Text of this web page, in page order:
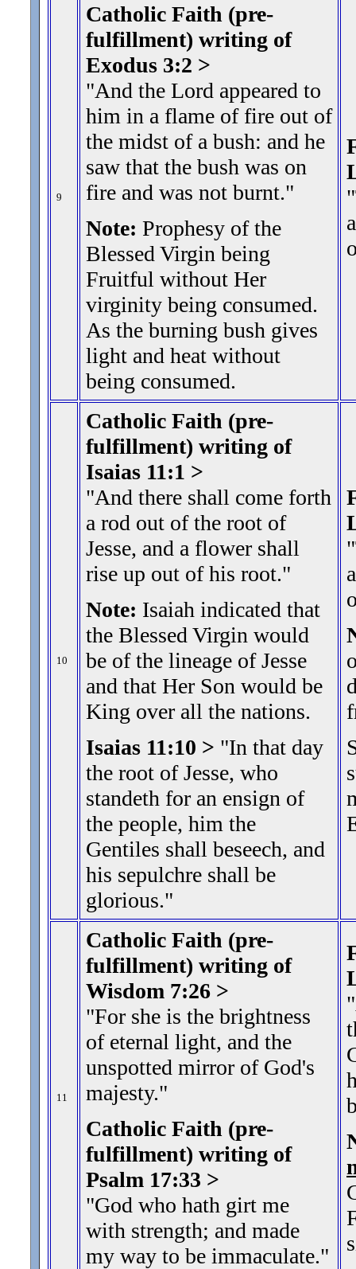
9
Catholic Faith (pre-
fulfillment) writing of
Exodus 3:2 >
"And the Lord appeared to
him in a flame of fire out of
the midst of a bush: and he
saw that the bush was on
fire and was not burnt."
Note: Prophesy of the
Blessed Virgin being
Fruitful without Her
virginity being consumed.
As the burning bush gives
light and heat without
being consumed.
10
Catholic Faith (pre-
fulfillment) writing of
Isaias 11:1 >
"And there shall come forth
a rod out of the root of
Jesse, and a flower shall
rise up out of his root."
Note: Isaiah indicated that
the Blessed Virgin would
be of the lineage of Jesse
and that Her Son would be
King over all the nations.
Isaias 11:10 > "In that day
the root of Jesse, who
standeth for an ensign of
the people, him the
Gentiles shall beseech, and
his sepulchre shall be
glorious."
11
Catholic Faith (pre-
fulfillment) writing of
Wisdom 7:26 >
"For she is the brightness
of eternal light, and the
unspotted mirror of God's
majesty."
Catholic Faith (pre-
fulfillment) writing of
Psalm 17:33 >
"God who hath girt me
with strength; and made
my way to be immaculate."